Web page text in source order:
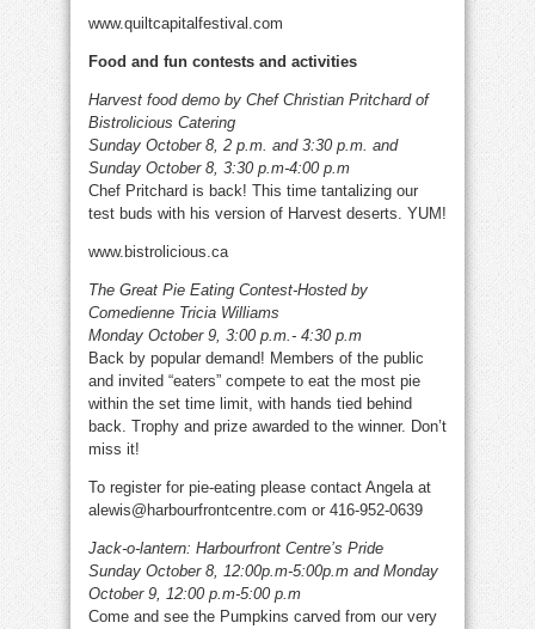
www.quiltcapitalfestival.com
Food and fun contests and activities
Harvest food demo by Chef Christian Pritchard of
Bistrolicious Catering
Sunday October 8, 2 p.m. and 3:30 p.m. and
Sunday October 8, 3:30 p.m-4:00 p.m
Chef Pritchard is back! This time tantalizing our
test buds with his version of Harvest deserts. YUM!
www.bistrolicious.ca
The Great Pie Eating Contest-Hosted by
Comedienne Tricia Williams
Monday October 9, 3:00 p.m.- 4:30 p.m
Back by popular demand! Members of the public
and invited “eaters” compete to eat the most pie
within the set time limit, with hands tied behind
back. Trophy and prize awarded to the winner. Don’t
miss it!
To register for pie-eating please contact Angela at
alewis@harbourfrontcentre.com or 416-952-0639
Jack-o-lantern: Harbourfront Centre’s Pride
Sunday October 8, 12:00p.m-5:00p.m and Monday
October 9, 12:00 p.m-5:00 p.m
Come and see the Pumpkins carved from our very